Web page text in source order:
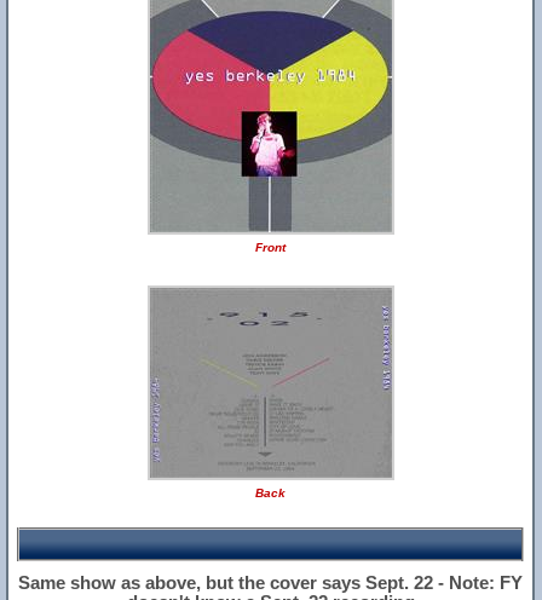
Front
Back
Same show as above, but the cover says Sept. 22 - Note: FY